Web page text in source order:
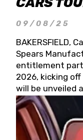
09/08/25
BAKERSFIELD,
Spears
entitlement
2026, kicking
will be unveiled
Connie, Spears
and distribution
Connie were
enthusiasm